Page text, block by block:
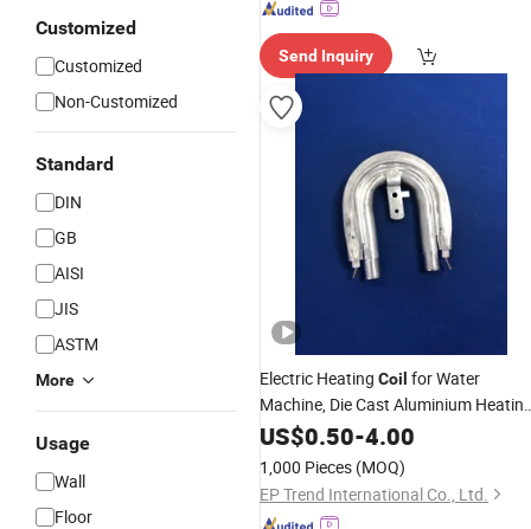
Customized
Customized
Non-Customized
Standard
DIN
GB
AISI
JIS
ASTM
More
Usage
Wall
Floor
Send Inquiry
Electric Heating Coil for Water
Machine, Die Cast Aluminium
Element for Coffee Machine
US$0.50-4.00
1,000 Pieces (MOQ)
EP Trend International Co., Ltd.